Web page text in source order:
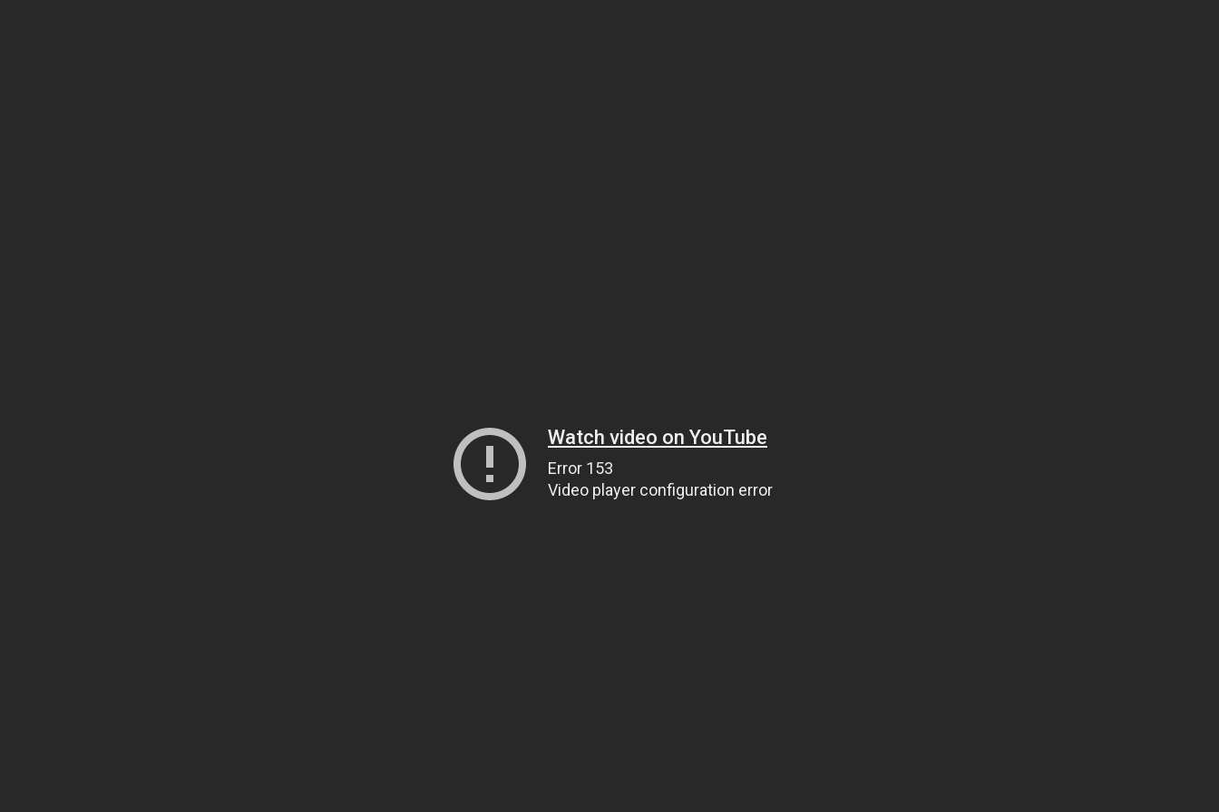
Watch video on YouTube
Error 153
Video player configuration error